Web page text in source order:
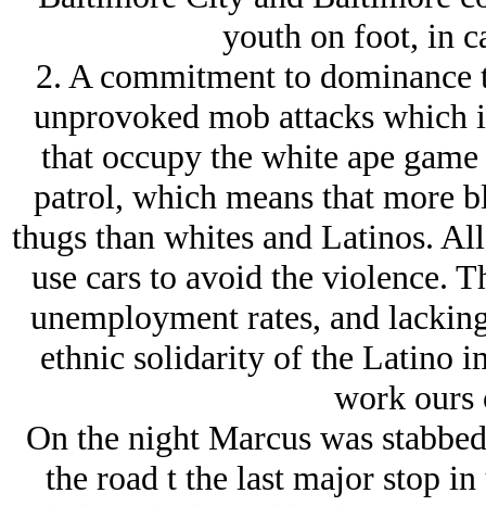
youth on foot, in
2. A commitment to
unprovoked mob attacks which
that occupy the white ape
patrol, which means that more
thugs than whites and Latinos.
use cars to avoid the violence.
unemployment rates, and
ethnic solidarity of the Latino
work
On the night Marcus was
the road t the last major stop